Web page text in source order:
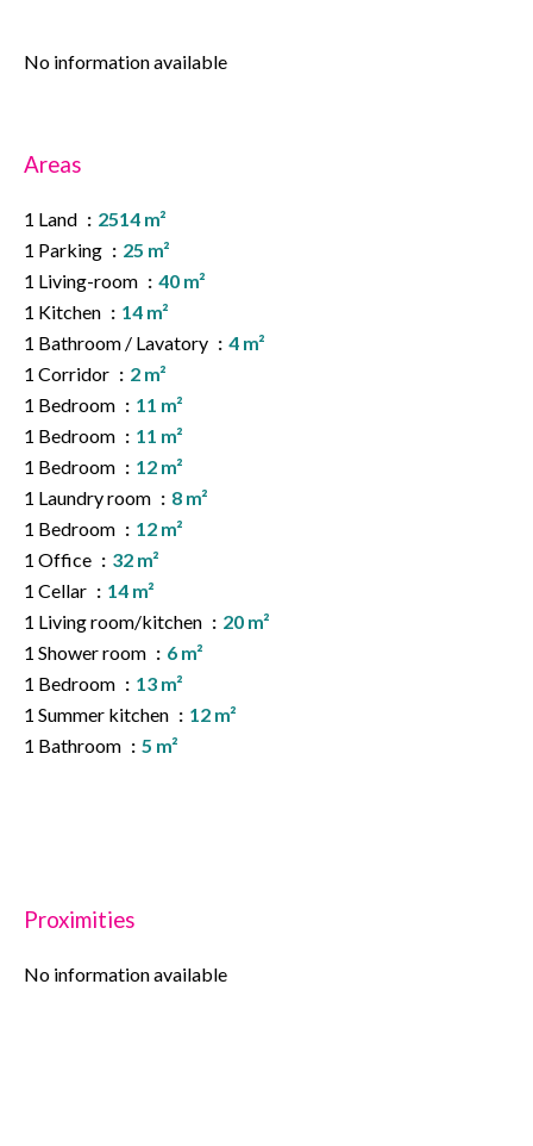
No information available
Areas
1 Land
2514 m²
1 Parking
25 m²
1 Living-room
40 m²
1 Kitchen
14 m²
1 Bathroom / Lavatory
4 m²
1 Corridor
2 m²
1 Bedroom
11 m²
1 Bedroom
11 m²
1 Bedroom
12 m²
1 Laundry room
8 m²
1 Bedroom
12 m²
1 Office
32 m²
1 Cellar
14 m²
1 Living room/kitchen
20 m²
1 Shower room
6 m²
1 Bedroom
13 m²
1 Summer kitchen
12 m²
1 Bathroom
5 m²
Proximities
No information available